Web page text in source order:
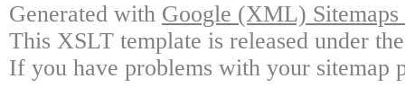
Generated with Google (XML)
This XSLT template is released under
If you have problems with your sitemap